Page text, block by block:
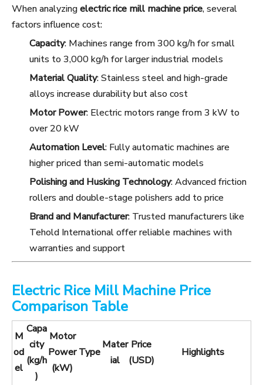
When analyzingelectric rice mill machine price, several
factors influence cost:
Capacity: Machines range from 300 kg/h for small
units to 3,000 kg/h for larger industrial models
Material Quality: Stainless steel and high-grade
alloys increase durability but also cost
Motor Power: Electric motors range from 3 kW to
over 20 kW
Automation Level: Fully automatic machines are
higher priced than semi-automatic models
Polishing and Husking Technology: Advanced friction
rollers and double-stage polishers add to price
Brand and Manufacturer: Trusted manufacturers like
Tehold International offer reliable machines with
warranties and support
Electric Rice Mill Machine Price
Comparison Table
M
od
el
Capa
city
(kg/h
)
Motor
Power
(kW)
Type
Mater
ial
Price
(USD)
Highlights